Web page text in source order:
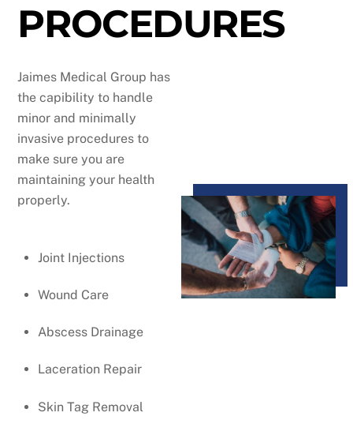
PROCEDURES
Jaimes Medical Group has
the capibility to handle
minor and minimally
invasive procedures to
make sure you are
maintaining your health
properly.
Joint Injections
Wound Care
Abscess Drainage
Laceration Repair
Skin Tag Removal